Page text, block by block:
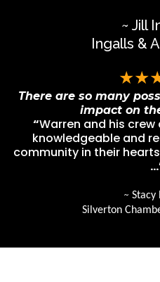
~ Jill
Ingalls &
There are so many
impact on
“Warren and his
knowledgeable and
community in their
~ Stacy
Silverton